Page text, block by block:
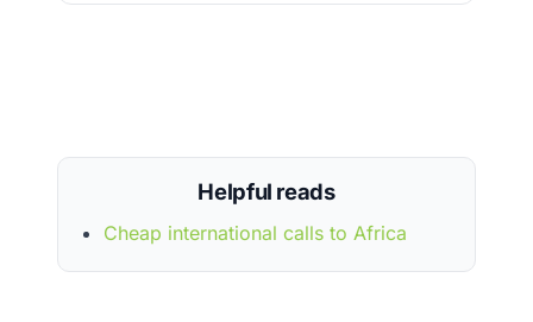
Helpful reads
Cheap international calls to Africa